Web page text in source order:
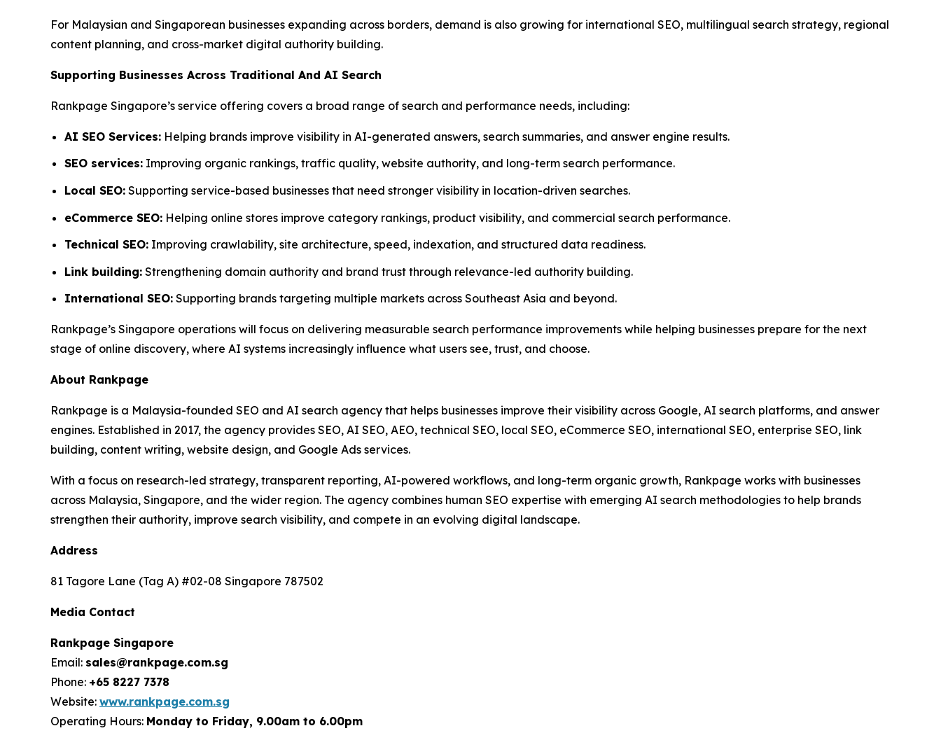
For Malaysian and Singaporean businesses expanding across borders, demand is also growing for international SEO, multilingual search strategy, regional
content planning, and cross-market digital authority building.
Supporting Businesses Across Traditional And AI Search
Rankpage Singapore’s service offering covers a broad range of search and performance needs, including:
AI SEO Services: Helping brands improve visibility in AI-generated answers, search summaries, and answer engine results.
SEO services: Improving organic rankings, traffic quality, website authority, and long-term search performance.
Local SEO: Supporting service-based businesses that need stronger visibility in location-driven searches.
eCommerce SEO: Helping online stores improve category rankings, product visibility, and commercial search performance.
Technical SEO: Improving crawlability, site architecture, speed, indexation, and structured data readiness.
Link building: Strengthening domain authority and brand trust through relevance-led authority building.
International SEO: Supporting brands targeting multiple markets across Southeast Asia and beyond.
Rankpage’s Singapore operations will focus on delivering measurable search performance improvements while helping businesses prepare for the next
stage of online discovery, where AI systems increasingly influence what users see, trust, and choose.
About Rankpage
Rankpage is a Malaysia-founded SEO and AI search agency that helps businesses improve their visibility across Google, AI search platforms, and answer
engines. Established in 2017, the agency provides SEO, AI SEO, AEO, technical SEO, local SEO, eCommerce SEO, international SEO, enterprise SEO, link
building, content writing, website design, and Google Ads services.
With a focus on research-led strategy, transparent reporting, AI-powered workflows, and long-term organic growth, Rankpage works with businesses
across Malaysia, Singapore, and the wider region. The agency combines human SEO expertise with emerging AI search methodologies to help brands
strengthen their authority, improve search visibility, and compete in an evolving digital landscape.
Address
81 Tagore Lane (Tag A) #02-08 Singapore 787502
Media Contact
Rankpage Singapore
Email: sales@rankpage.com.sg
Phone: +65 8227 7378
Website: www.rankpage.com.sg
Operating Hours: Monday to Friday, 9.00am to 6.00pm